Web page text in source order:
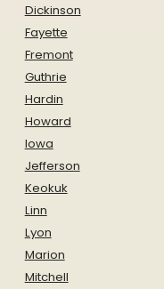
Dickinson
Fayette
Fremont
Guthrie
Hardin
Howard
Iowa
Jefferson
Keokuk
Linn
Lyon
Marion
Mitchell